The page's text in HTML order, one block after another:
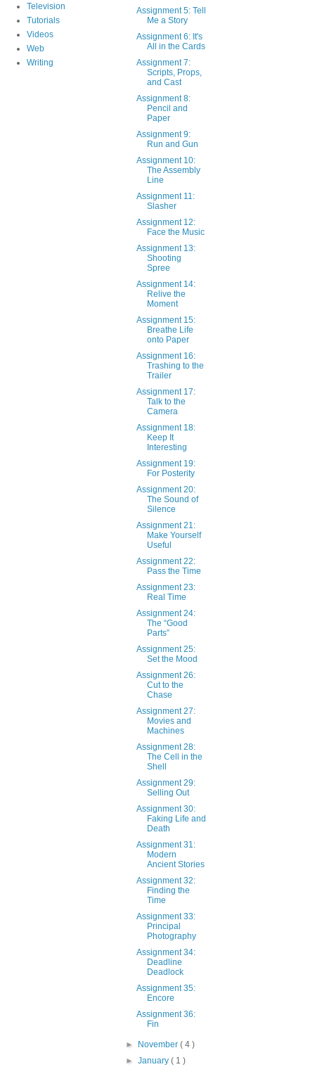
Television
Tutorials
Videos
Web
Writing
Assignment 5: Tell
Me a Story
Assignment 6: It's
All in the Cards
Assignment 7:
Scripts, Props,
and Cast
Assignment 8:
Pencil and
Paper
Assignment 9:
Run and Gun
Assignment 10:
The Assembly
Line
Assignment 11:
Slasher
Assignment 12:
Face the Music
Assignment 13:
Shooting
Spree
Assignment 14:
Relive the
Moment
Assignment 15:
Breathe Life
onto Paper
Assignment 16:
Trashing to the
Trailer
Assignment 17:
Talk to the
Camera
Assignment 18:
Keep It
Interesting
Assignment 19:
For Posterity
Assignment 20:
The Sound of
Silence
Assignment 21:
Make Yourself
Useful
Assignment 22:
Pass the Time
Assignment 23:
Real Time
Assignment 24:
The “Good
Parts”
Assignment 25:
Set the Mood
Assignment 26:
Cut to the
Chase
Assignment 27:
Movies and
Machines
Assignment 28:
The Cell in the
Shell
Assignment 29:
Selling Out
Assignment 30:
Faking Life and
Death
Assignment 31:
Modern
Ancient Stories
Assignment 32:
Finding the
Time
Assignment 33:
Principal
Photography
Assignment 34:
Deadline
Deadlock
Assignment 35:
Encore
Assignment 36:
Fin
► November( 4 )
►January( 1 )